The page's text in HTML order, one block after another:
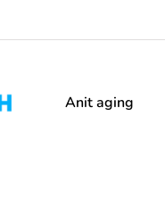
Anit aging